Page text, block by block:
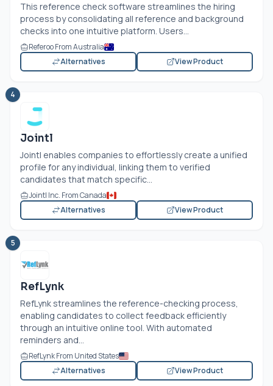
This reference check software streamlines the hiring
process by consolidating all reference and background
checks into one intuitive platform. Users...
Referoo From Australia
Alternatives
View Product
4
Jointl
Jointl enables companies to effortlessly create a unified
profile for any individual, linking them to verified
candidates that match specific...
Jointl Inc. From Canada
Alternatives
View Product
5
RefLynk
RefLynk streamlines the reference-checking process,
enabling candidates to collect feedback efficiently
through an intuitive online tool. With automated
reminders and...
RefLynk From United States
Alternatives
View Product